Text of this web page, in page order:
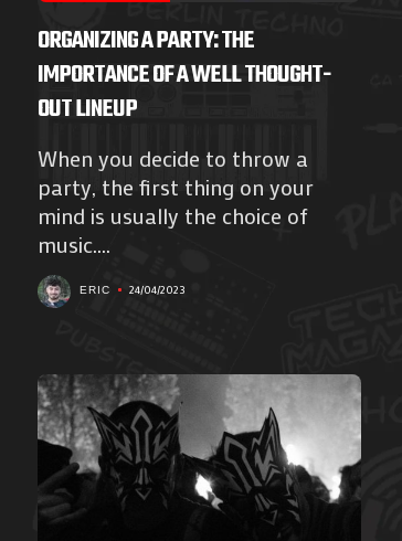
ORGANIZING A PARTY: THE
IMPORTANCE OF A WELL THOUGHT-
OUT LINEUP
When you decide to throw a
party, the first thing on your
mind is usually the choice of
music....
ERIC 24/04/2023